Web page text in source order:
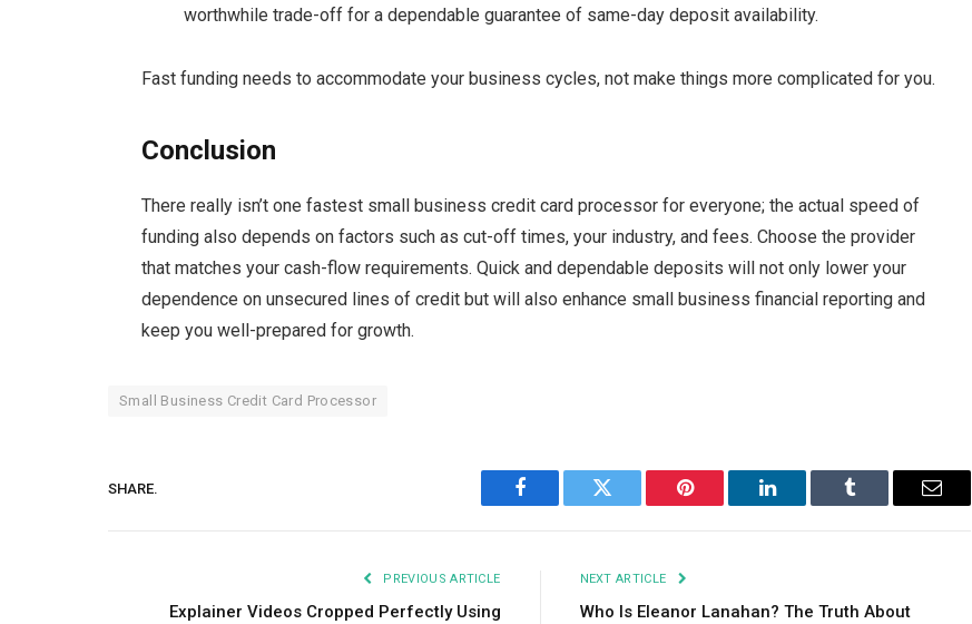
worthwhile trade-off for a dependable guarantee of same-day deposit availability.
Fast funding needs to accommodate your business cycles, not make things more complicated for you.
Conclusion
There really isn’t one fastest small business credit card processor for everyone; the actual speed of
funding also depends on factors such as cut-off times, your industry, and fees. Choose the provider
that matches your cash-flow requirements. Quick and dependable deposits will not only lower your
dependence on unsecured lines of credit but will also enhance small business financial reporting and
keep you well-prepared forgrowth.
Small Business Credit Card Processor
SHARE.
Facebook Twitter Pinterest LinkedIn Tumblr Email
PREVIOUS ARTICLE
Explainer Videos Cropped Perfectly Using
NEXT ARTICLE
Who Is Eleanor Lanahan? The Truth About